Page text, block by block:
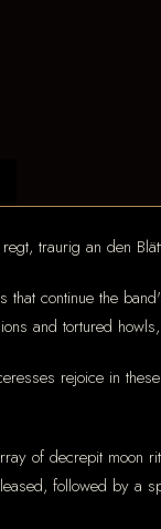
traurig an den
that continue the
and tortured
rejoice in
of decrepit moon
followed by a